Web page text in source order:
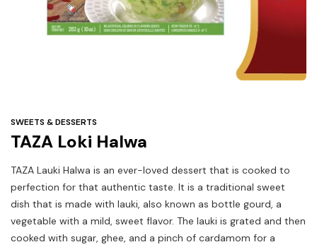
SWEETS & DESSERTS
TAZA Loki Halwa
TAZA Lauki Halwa is an ever-loved dessert that is cooked to
perfection for that authentic taste. It is a traditional sweet
dish that is made with lauki, also known as bottle gourd, a
vegetable with a mild, sweet flavor. The lauki is grated and then
cooked with sugar, ghee, and a pinch of cardamom for a